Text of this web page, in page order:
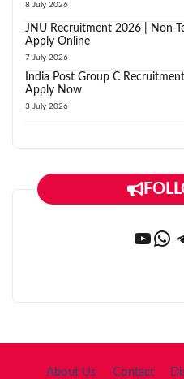
8 July 2026
JNU Recruitment 2026 | Non-
Apply Online
7 July 2026
India Post Group C
Apply Now
3 July 2026
About Us Contact